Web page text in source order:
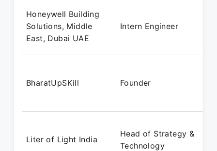
Honeywell Building
Solutions, Middle
East, Dubai UAE
Intern Engineer
BharatUpSKill Founder
Liter of Light India
Head of Strategy &
Technology